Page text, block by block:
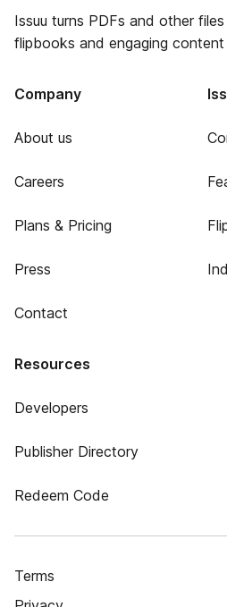
Issuu turns PDFs and other
flipbooks and engaging
Company
About us
Careers
Plans & Pricing
Press
Contact
Resources
Developers
Publisher Directory
Redeem Code
Terms